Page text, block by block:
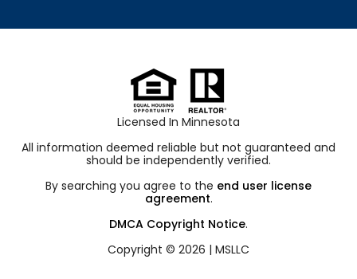
Licensed In Minnesota
All information deemed reliable but not guaranteed and
should be independently verified.
By searching you agree to the end user license
agreement.
DMCA Copyright Notice.
Copyright © 2026 | MSLLC